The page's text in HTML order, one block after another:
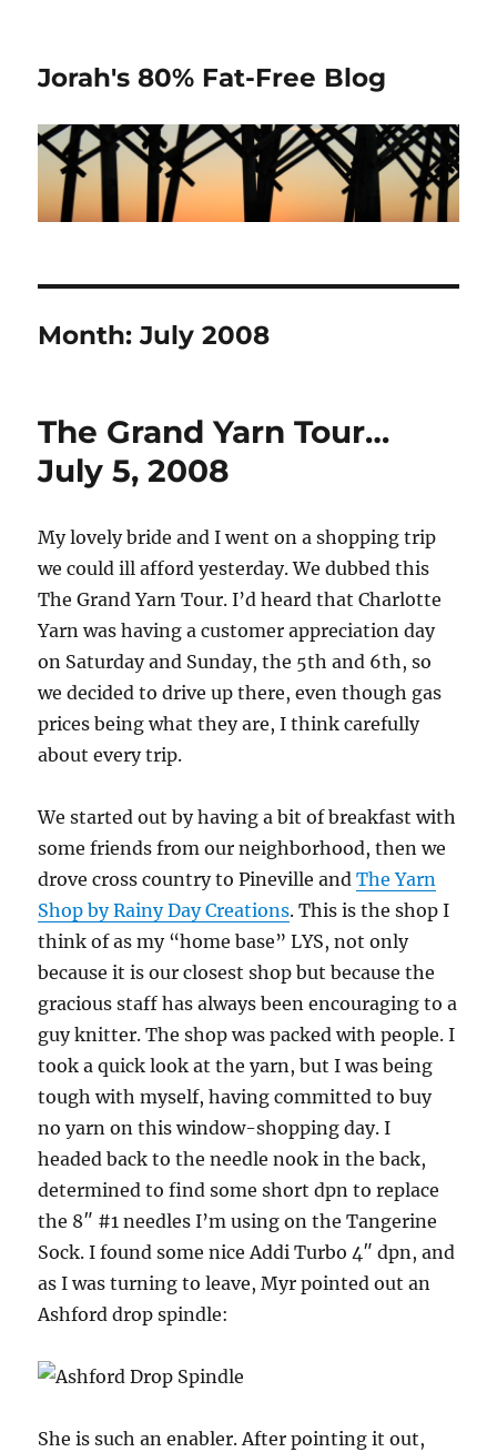
Jorah's 80% Fat-Free Blog
Month:July 2008
The Grand Yarn Tour…
July 5, 2008
My lovely bride and I went on a shopping trip
we could ill afford yesterday. We dubbed this
The Grand Yarn Tour. I’d heard that Charlotte
Yarn was having a customer appreciation day
on Saturday and Sunday, the 5th and 6th, so
we decided to drive up there, even though gas
prices being what they are, I think carefully
about every trip.
We started out by having a bit of breakfast with
some friends from our neighborhood, then we
drove cross country to Pineville andThe Yarn
Shop by Rainy Day Creations. This is the shop I
think of as my “home base” LYS, not only
because it is our closest shop but because the
gracious staff has always been encouraging to a
guy knitter. The shop was packed with people. I
took a quick look at the yarn, but I was being
tough with myself, having committed to buy
no yarn on this window-shopping day. I
headed back to the needle nook in the back,
determined to find some short dpn to replace
the 8″ #1 needles I’m using on the Tangerine
Sock. I found some nice Addi Turbo 4″ dpn, and
as I was turning to leave, Myr pointed out an
Ashford drop spindle:
She is such an enabler. After pointing it out,